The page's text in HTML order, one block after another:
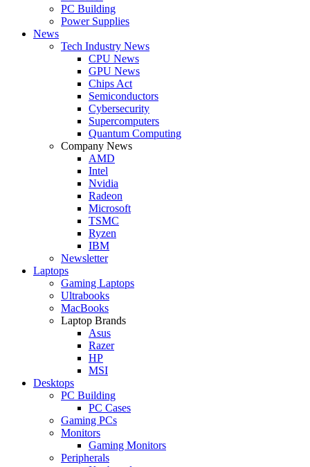
PC Building
Power Supplies
News
Tech Industry News
CPU News
GPU News
Chips Act
Semiconductors
Cybersecurity
Supercomputers
Quantum Computing
Company News
AMD
Intel
Nvidia
Radeon
Microsoft
TSMC
Ryzen
IBM
Newsletter
Laptops
Gaming Laptops
Ultrabooks
MacBooks
Laptop Brands
Asus
Razer
HP
MSI
Desktops
PC Building
PC Cases
Gaming PCs
Monitors
Gaming Monitors
Peripherals